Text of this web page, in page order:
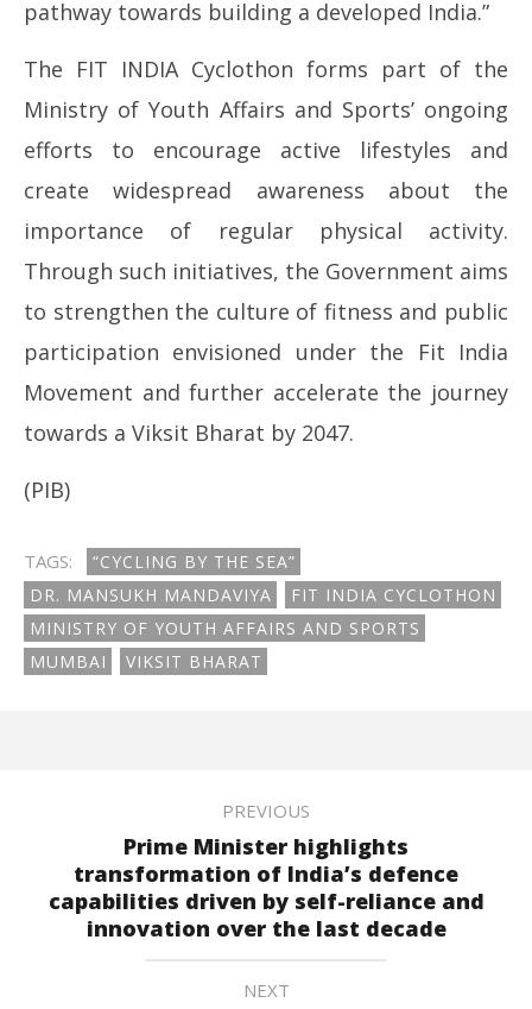
pathway towards building a developed India.”
The FIT INDIA Cyclothon forms part of the
Ministry of Youth Affairs and Sports’ ongoing
efforts to encourage active lifestyles and
create widespread awareness about the
importance of regular physical activity.
Through such initiatives, the Government aims
to strengthen the culture of fitness and public
participation envisioned under the Fit India
Movement and further accelerate the journey
towards a Viksit Bharat by 2047.
(PIB)
TAGS:
“CYCLING BY THE SEA”
DR. MANSUKH MANDAVIYA
FIT INDIA CYCLOTHON
MINISTRY OF YOUTH AFFAIRS AND SPORTS
MUMBAI
VIKSIT BHARAT
PREVIOUS
Prime Minister highlights
transformation of India’s defence
capabilities driven by self-reliance and
innovation over the last decade
NEXT